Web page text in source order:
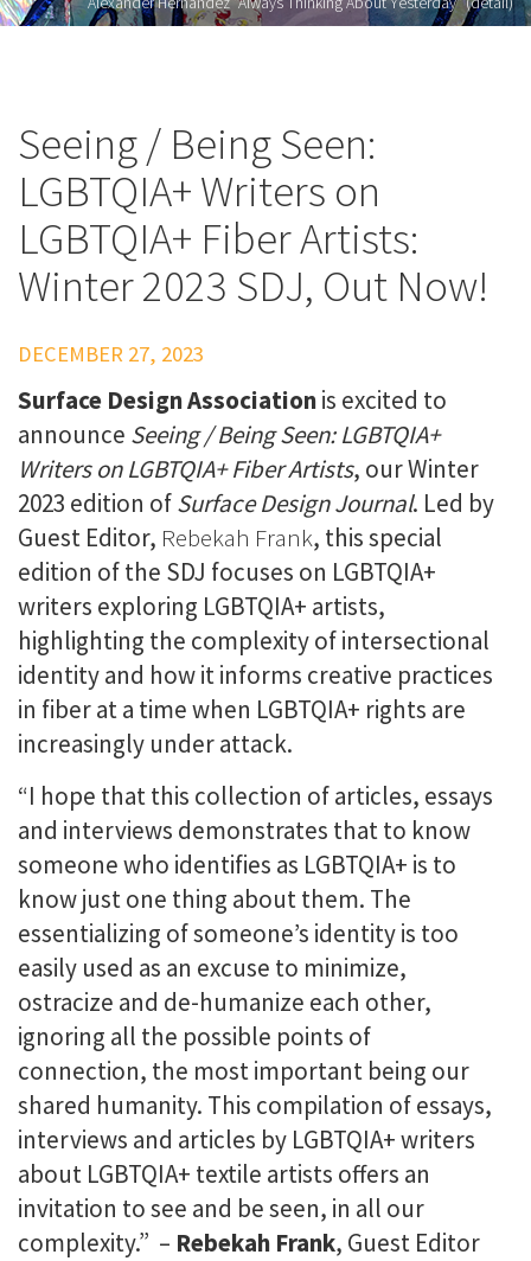
Seeing / Being Seen:
LGBTQIA+ Writers on
LGBTQIA+ Fiber Artists:
Winter 2023 SDJ, Out Now!
DECEMBER 27, 2023
Surface Design Associationis excited to
announce Seeing / Being Seen: LGBTQIA+
Writers on LGBTQIA+ Fiber Artists, our Winter
2023 edition ofSurface Design Journal. Led by
Guest Editor, Rebekah Frank, this special
edition of the SDJ focuses on LGBTQIA+
writers exploring LGBTQIA+ artists,
highlighting the complexity of intersectional
identity and how it informs creative practices
in fiber at a time when LGBTQIA+ rights are
increasingly under attack.
“I hope that this collection of articles, essays
and interviews demonstrates that to know
someone who identifies as LGBTQIA+ is to
know just one thing about them. The
essentializing of someone’s identity is too
easily used as an excuse to minimize,
ostracize and de-humanize each other,
ignoring all the possible points of
connection, the most important being our
shared humanity. This compilation of essays,
interviews and articles by LGBTQIA+ writers
about LGBTQIA+ textile artists offers an
invitation to see and be seen, in all our
complexity.” – Rebekah Frank, Guest Editor